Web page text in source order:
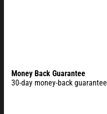
Money Back Guarantee
30-day money-back guarantee